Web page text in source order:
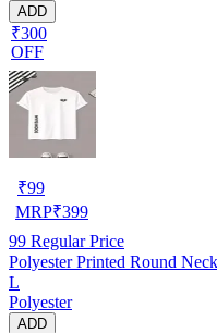
ADD
₹300
OFF
₹99
MRP₹399
99 Regular Price
Polyester Printed Round
L
Polyester
ADD